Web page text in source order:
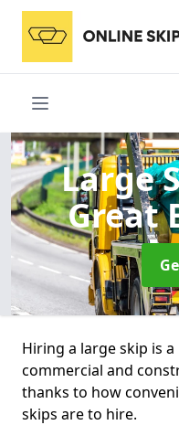
Large
Great
Hiring a large skip is
commercial and
thanks to how
skips are to hire.